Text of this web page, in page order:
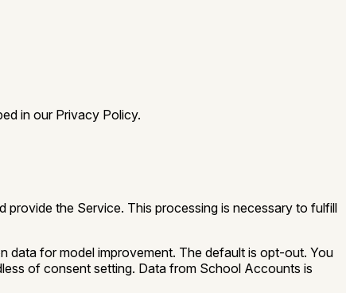
in our Privacy Policy.
provide the Service. This processing is necessary to fulfill
for model improvement. The default is opt-out. You
of consent setting. Data from School Accounts is